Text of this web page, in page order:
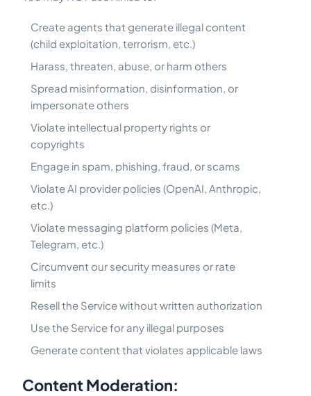
Create agents that generate illegal content
(child exploitation, terrorism, etc.)
Harass, threaten, abuse, or harm others
Spread misinformation, disinformation, or
impersonate others
Violate intellectual property rights or
copyrights
Engage in spam, phishing, fraud, or scams
Violate AI provider policies (OpenAI, Anthropic,
etc.)
Violate messaging platform policies (Meta,
Telegram, etc.)
Circumvent our security measures or rate
limits
Resell the Service without written authorization
Use the Service for any illegal purposes
Generate content that violates applicable laws
Content Moderation: